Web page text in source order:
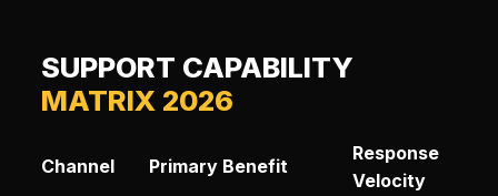
SUPPORT CAPABILITY
MATRIX 2026
Channel Primary Benefit
Response
Velocity